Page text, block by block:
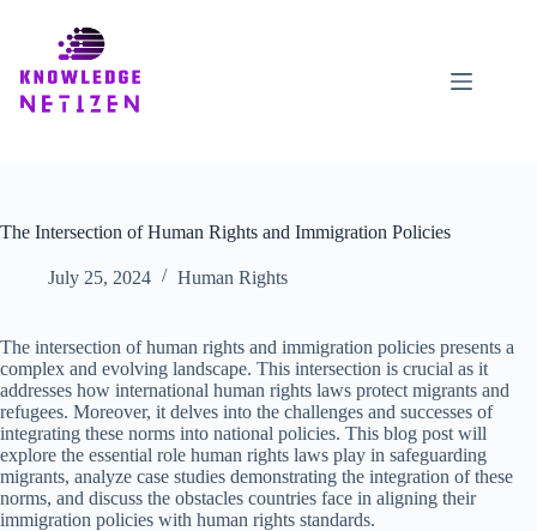
The Intersection of Human Rights and Immigration Policies
July 25, 2024 Human Rights
The intersection of human rights and immigration policies presents a
complex and evolving landscape. This intersection is crucial as it
addresses how international human rights laws protect migrants and
refugees. Moreover, it delves into the challenges and successes of
integrating these norms into national policies. This blog post will
explore the essential role human rights laws play in safeguarding
migrants, analyze case studies demonstrating the integration of these
norms, and discuss the obstacles countries face in aligning their
immigration policies with human rights standards.